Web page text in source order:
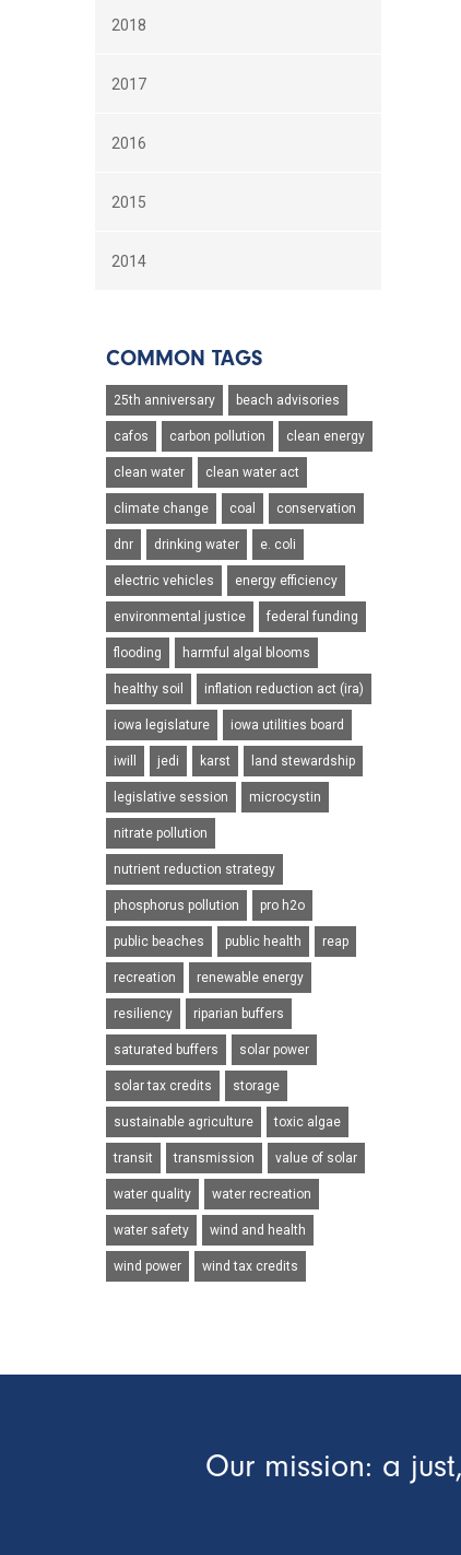
2018
2017
2016
2015
2014
COMMON TAGS
25th anniversary beach advisories
cafos carbon pollution clean energy
clean water clean water act
climate change coal conservation
dnr drinking water e. coli
electric vehicles energy efficiency
environmental justice federal funding
flooding harmful algal blooms
healthy soil inflation reduction act (ira)
iowa legislature iowa utilities board
iwill jedi karst land stewardship
legislative session microcystin
nitrate pollution
nutrient reduction strategy
phosphorus pollution pro h2o
public beaches public health reap
recreation renewable energy
resiliency riparian buffers
saturated buffers solar power
solar tax credits storage
sustainable agriculture toxic algae
transit transmission value of solar
water quality water recreation
water safety wind and health
wind power wind tax credits
Our mission: a